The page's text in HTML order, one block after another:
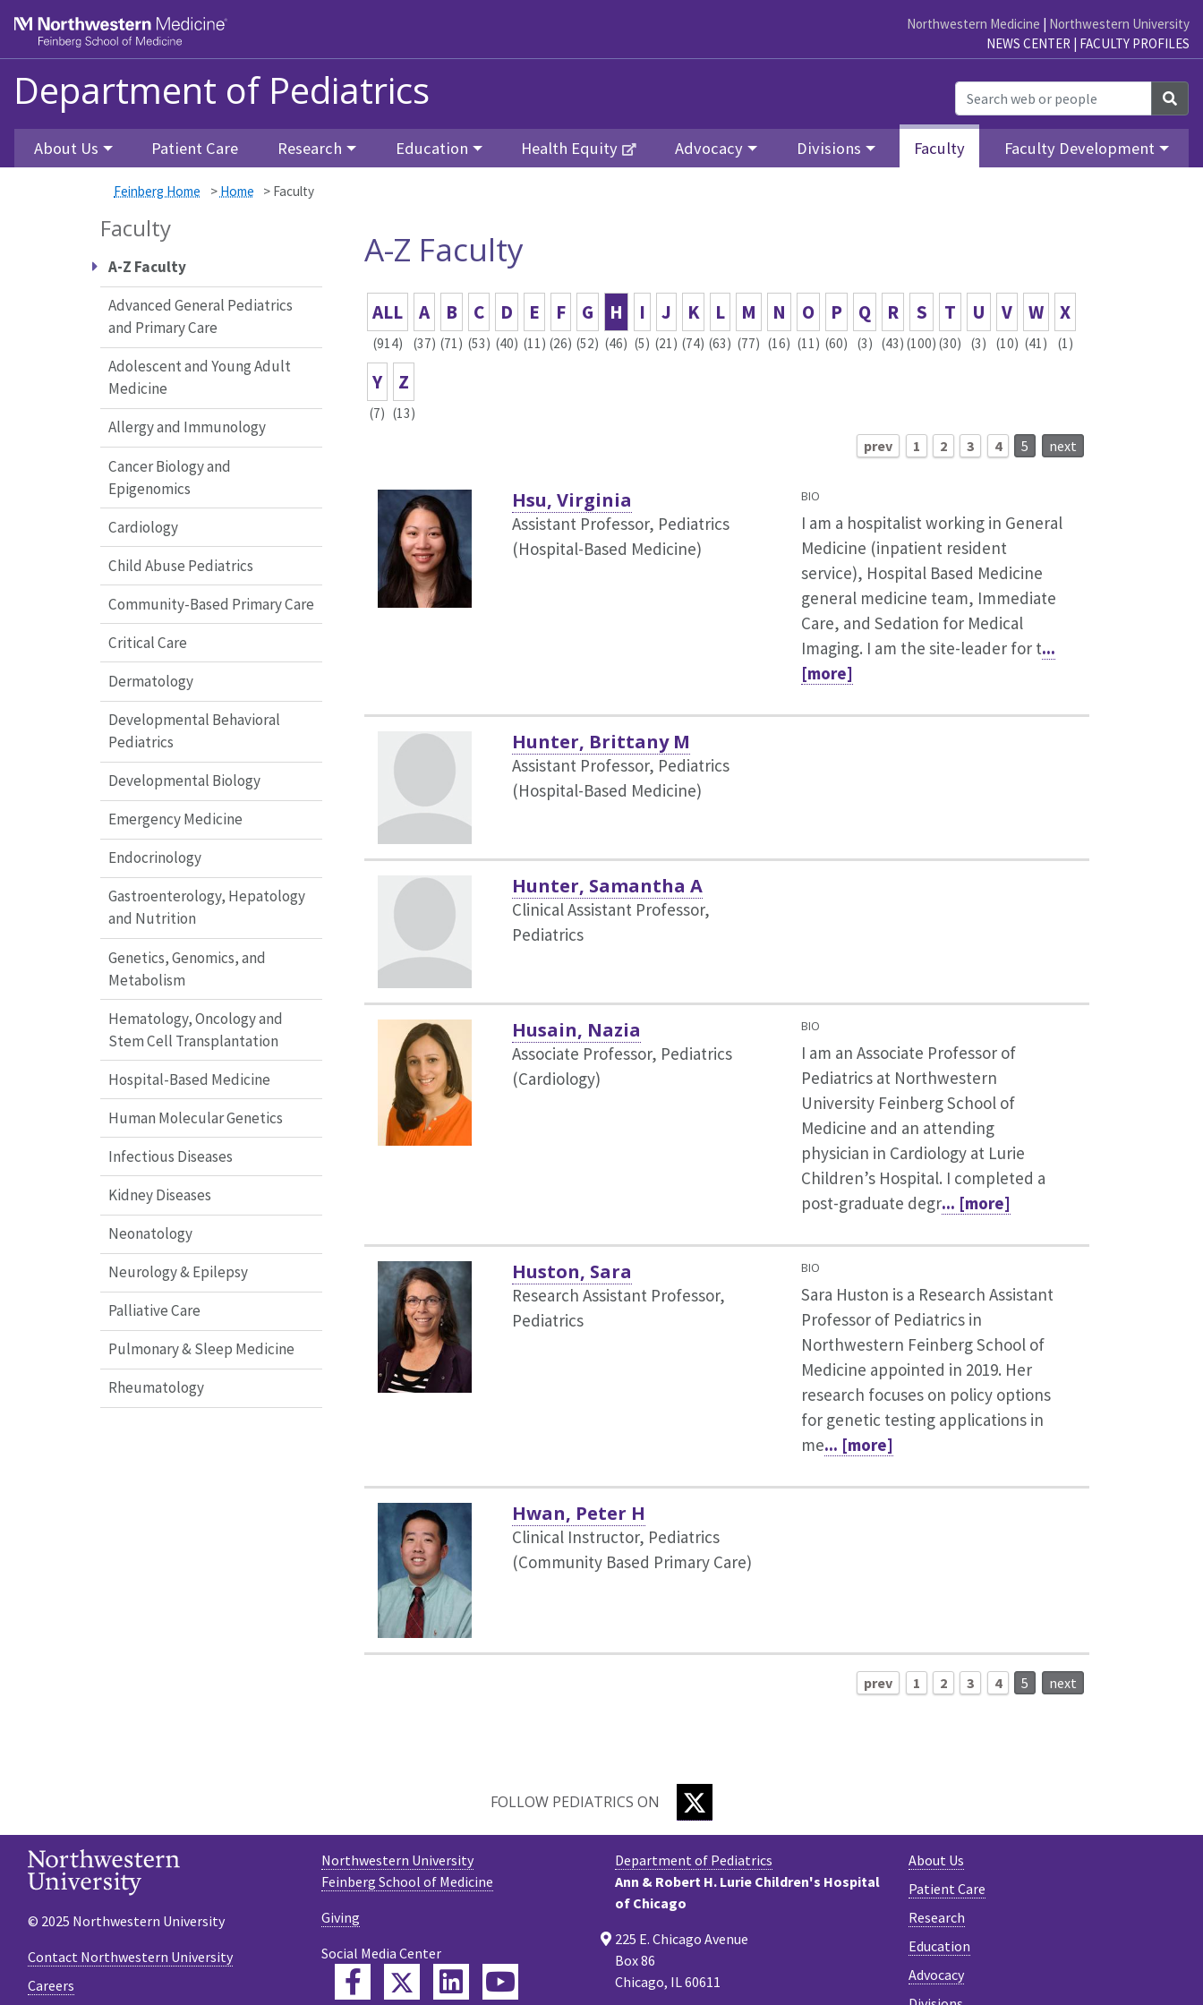
Northwestern Medicine | Northwestern University
NEWS CENTER | FACULTY PROFILES
Department of Pediatrics
About Us Patient Care Research Education Health Equity Advocacy Divisions Faculty Faculty Development
Feinberg Home > Home > Faculty
Faculty
A-Z Faculty
Advanced General Pediatrics
and Primary Care
Adolescent and Young Adult
Medicine
Allergy and Immunology
Cancer Biology and
Epigenomics
Cardiology
Child Abuse Pediatrics
Community-Based Primary Care
Critical Care
Dermatology
Developmental Behavioral
Pediatrics
Developmental Biology
Emergency Medicine
Endocrinology
Gastroenterology, Hepatology
and Nutrition
Genetics, Genomics, and
Metabolism
Hematology, Oncology and
Stem Cell Transplantation
Hospital-Based Medicine
Human Molecular Genetics
Infectious Diseases
Kidney Diseases
Neonatology
Neurology & Epilepsy
Palliative Care
Pulmonary & Sleep Medicine
Rheumatology
A-Z Faculty
ALL
(914)
A
(37)
B
(71)
C
(53)
D
(40)
E
(11)
F
(26)
G
(52)
H
(46)
I
(5)
J
(21)
K
(74)
L
(63)
M
(77)
N
(16)
O
(11)
P
(60)
Q
(3)
R
(43)
S
(100)
T
(30)
U
(3)
V
(10)
W
(41)
X
(1)
Y
(7)
Z
(13)
prev 1 2 3 4 5 next
Hsu, Virginia
Assistant Professor, Pediatrics
(Hospital-Based Medicine)
BIO
I am a hospitalist working in General
Medicine (inpatient resident
service), Hospital Based Medicine
general medicine team, Immediate
Care, and Sedation for Medical
Imaging. I am the site-leader for t...
[more]
Hunter, Brittany M
Assistant Professor, Pediatrics
(Hospital-Based Medicine)
Hunter, Samantha A
Clinical Assistant Professor,
Pediatrics
Husain, Nazia
Associate Professor, Pediatrics
(Cardiology)
BIO
I am an Associate Professor of
Pediatrics at Northwestern
University Feinberg School of
Medicine and an attending
physician in Cardiology at Lurie
Children’s Hospital. I completed a
post-graduate degr... [more]
Huston, Sara
Research Assistant Professor,
Pediatrics
BIO
Sara Huston is a Research Assistant
Professor of Pediatrics in
Northwestern Feinberg School of
Medicine appointed in 2019. Her
research focuses on policy options
for genetic testing applications in
me... [more]
Hwan, Peter H
Clinical Instructor, Pediatrics
(Community Based Primary Care)
prev 1 2 3 4 5 next
FOLLOW PEDIATRICS ON
About Us
Patient Care
Research
Education
Advocacy
Department of Pediatrics
Ann & Robert H. Lurie Children's Hospital
of Chicago
225 E. Chicago Avenue
Box 86
Chicago, IL 60611
Northwestern University
Feinberg School of Medicine
Giving
Social Media Center
FacebookTwitterLinkedIn
© 2025 Northwestern University
Contact Northwestern University
Careers